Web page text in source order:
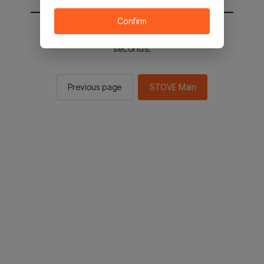
You will be sent to the STOVE main in 2
seconds.
Previous page STOVE Main
Confirm